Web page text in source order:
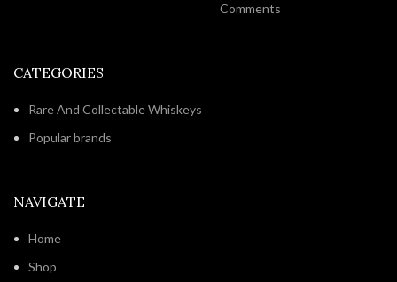
Comments
CATEGORIES
Rare And Collectable Whiskeys
Popular brands
NAVIGATE
Home
Shop